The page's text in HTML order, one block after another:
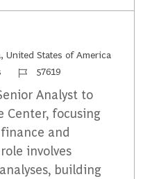
United States of America
Identifiant du travail
57619
Analyst to
Center, focusing
and
involves
building